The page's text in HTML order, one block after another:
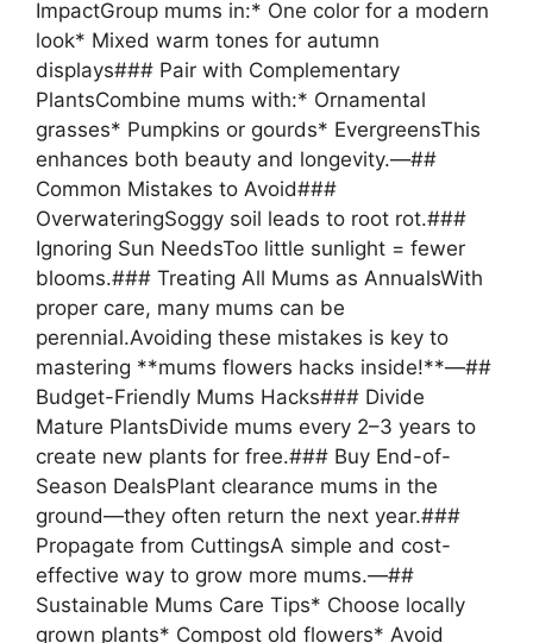
ImpactGroup mums in:* One color for a modern
look* Mixed warm tones for autumn
displays### Pair with Complementary
PlantsCombine mums with:* Ornamental
grasses* Pumpkins or gourds* EvergreensThis
enhances both beauty and longevity.—##
Common Mistakes to Avoid###
OverwateringSoggy soil leads to root rot.###
Ignoring Sun NeedsToo little sunlight = fewer
blooms.### Treating All Mums as AnnualsWith
proper care, many mums can be
perennial.Avoiding these mistakes is key to
mastering **mums flowers hacks inside!**—##
Budget-Friendly Mums Hacks### Divide
Mature PlantsDivide mums every 2–3 years to
create new plants for free.### Buy End-of-
Season DealsPlant clearance mums in the
ground—they often return the next year.###
Propagate from CuttingsA simple and cost-
effective way to grow more mums.—##
Sustainable Mums Care Tips* Choose locally
grown plants* Compost old flowers* Avoid